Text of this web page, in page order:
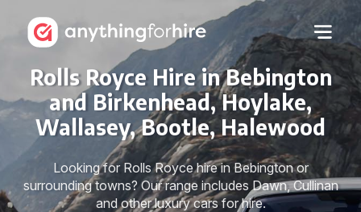
Rolls Royce Hire in Bebington
and Birkenhead, Hoylake,
Wallasey, Bootle, Halewood
Looking for Rolls Royce hire in Bebington or
surrounding towns? Our range includes Dawn, Cullinan
and other luxury cars for hire.